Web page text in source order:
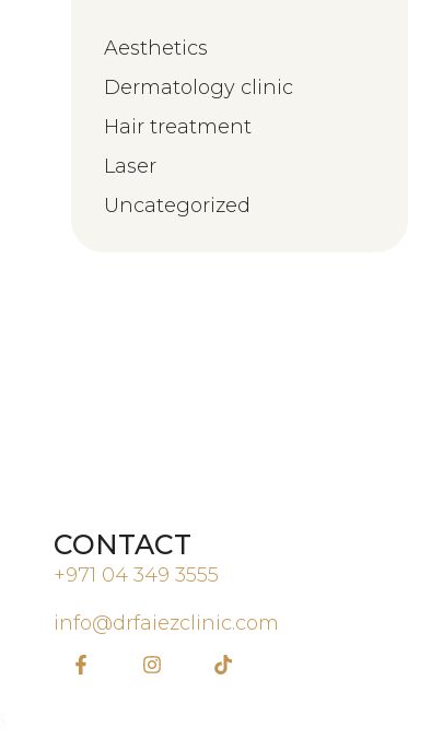
Aesthetics
Dermatology clinic
Hair treatment
Laser
Uncategorized
CONTACT
+971 04 349 3555
info@drfaiezclinic.com